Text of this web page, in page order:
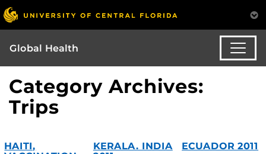
Global Health
Category Archives:
Trips
HAITI,
KERALA. INDIA
ECUADOR 2011